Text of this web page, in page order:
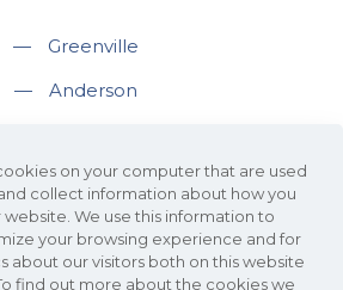
—
Greenville
—
Anderson
—
Spartanburg
Travelers Rest
on your computer that are used
collect information about how you
We use this information to
your browsing experience and for
about our visitors both on this website
find out more about the cookies we